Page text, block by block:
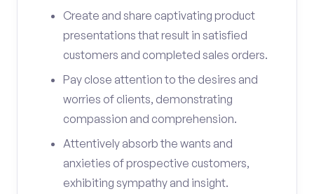
Create and share captivating product
presentations that result in satisfied
customers and completed sales orders.
Pay close attention to the desires and
worries of clients, demonstrating
compassion and comprehension.
Attentively absorb the wants and
anxieties of prospective customers,
exhibiting sympathy and insight.